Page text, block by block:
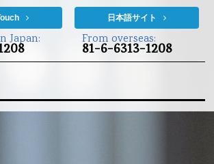
日本語サイト
Japan: From overseas:
81-6-6313-1208